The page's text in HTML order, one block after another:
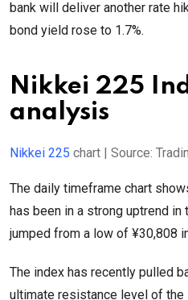
bank will deliver another rate
bond yield rose to 1.7%.
Nikkei 225
analysis
Nikkei 225 chart | Source:
The daily timeframe chart
has been in a strong uptrend
jumped from a low of ¥30,808
The index has recently pulled
ultimate resistance level of